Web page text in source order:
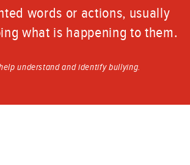
words or actions, usually
what is happening to them.
understand and identify bullying.